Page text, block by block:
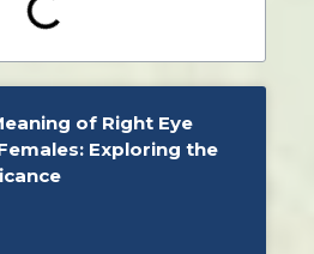
of Right Eye
Exploring the